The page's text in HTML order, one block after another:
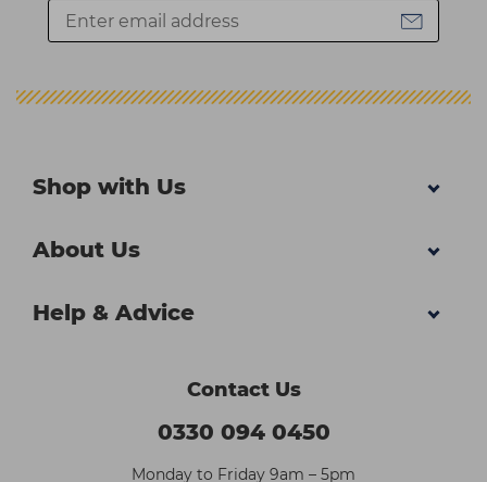
Shop with Us
About Us
Help & Advice
Contact Us
0330 094 0450
Monday to Friday 9am – 5pm